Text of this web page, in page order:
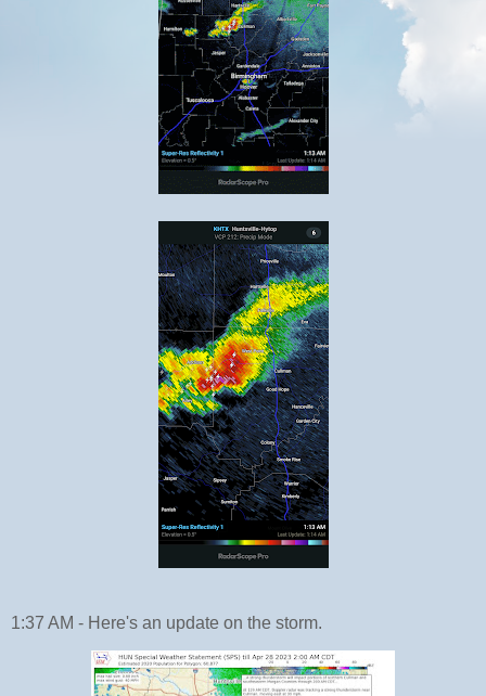
1:37 AM - Here's an update on the storm.